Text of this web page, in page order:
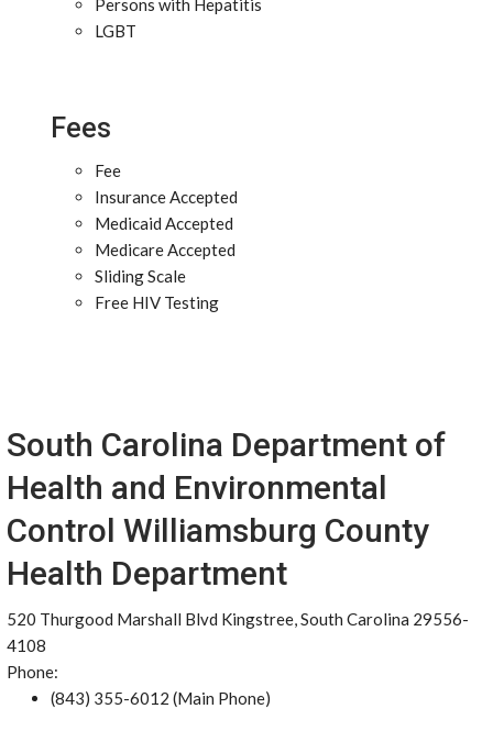
Persons with Hepatitis
LGBT
Fees
Fee
Insurance Accepted
Medicaid Accepted
Medicare Accepted
Sliding Scale
Free HIV Testing
South Carolina Department of
Health and Environmental
Control Williamsburg County
Health Department
520 Thurgood Marshall Blvd Kingstree, South Carolina 29556-
4108
Phone:
(843) 355-6012 (Main Phone)